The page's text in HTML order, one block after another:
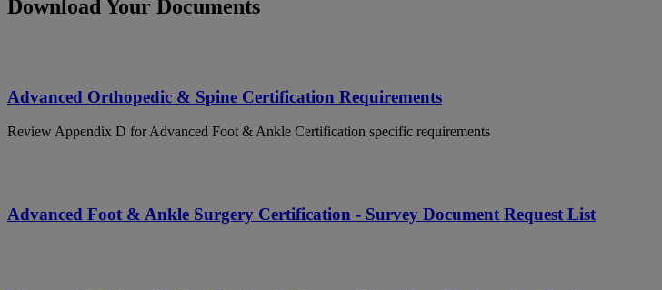
Download Your Documents
Advanced Orthopedic & Spine Certification Requirements
Review Appendix D for Advanced Foot & Ankle Certification specific requirements
Advanced Foot & Ankle Surgery Certification - Survey Document Request List